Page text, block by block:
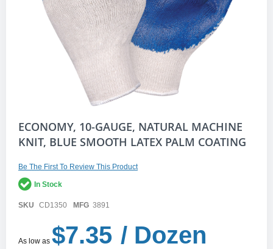
Skip
the
of
the
images
ECONOMY, 10-GAUGE, NATURAL MACHINE
KNIT, BLUE SMOOTH LATEX PALM COATING
Be The First To Review This Product
In Stock
SKU CD1350 MFG 3891
As low as $7.35 / Dozen